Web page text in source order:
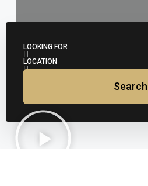
LOOKING FOR
LOCATION
Search